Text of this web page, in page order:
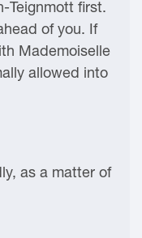
Teignmott first.
of you. If
Mademoiselle
allowed into
as a matter of